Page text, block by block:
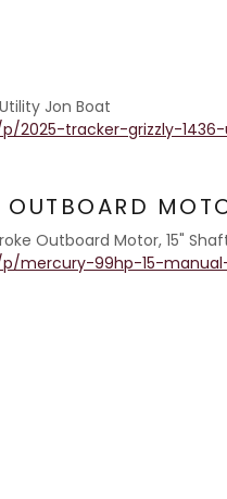
Utility Jon Boat
2025-tracker-grizzly-
Outboard Motor, 15"
mercury-99hp-15-